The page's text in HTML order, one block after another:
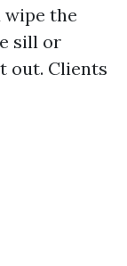
wipe the
sill or
out. Clients